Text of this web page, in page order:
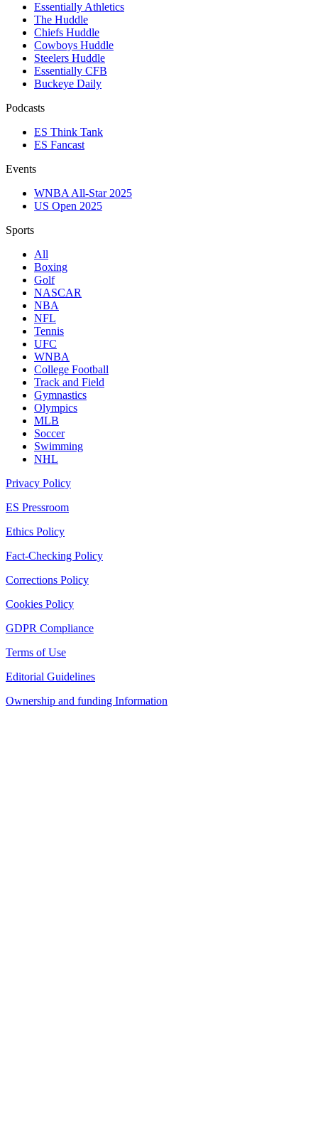
Essentially Athletics
The Huddle
Chiefs Huddle
Cowboys Huddle
Steelers Huddle
Essentially CFB
Buckeye Daily
Podcasts
ES Think Tank
ES Fancast
Events
WNBA All-Star 2025
US Open 2025
Sports
All
Boxing
Golf
NASCAR
NBA
NFL
Tennis
UFC
WNBA
College Football
Track and Field
Gymnastics
Olympics
MLB
Soccer
Swimming
NHL
Privacy Policy
ES Pressroom
Ethics Policy
Fact-Checking Policy
Corrections Policy
Cookies Policy
GDPR Compliance
Terms of Use
Editorial Guidelines
Ownership and funding Information